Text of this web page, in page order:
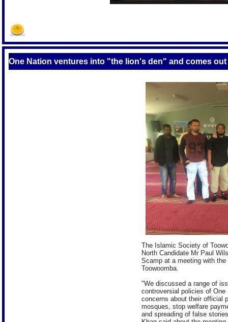
S
One Nation ventures into "the lion's den" and comes
The Islamic Society of
North Candidate Mr Paul
Scamp at a meeting with
Toowoomba.
"We discussed a range of
controversial policies of
concerns about their official
mosques, stop welfare
and spreading of false